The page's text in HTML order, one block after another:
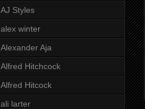
AJ Styles
alex winter
Alexander Aja
Alfred Hitchcock
Alfred Hitcock
ali larter